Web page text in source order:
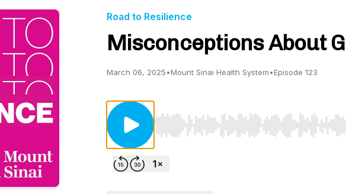
Road to Resilience
Misconceptions About
March 06, 2025•Mount Sinai Health System•Episode 123
Use Left/Right to seek, Home/End to jump